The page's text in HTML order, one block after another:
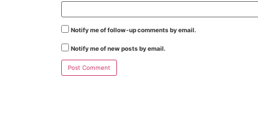
Notify me of follow-up comments by email.
Notify me of new posts by email.